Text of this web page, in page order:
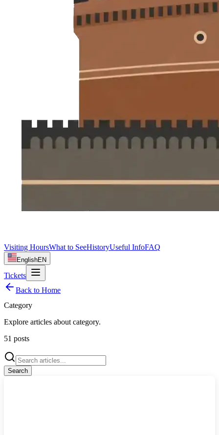
Visiting HoursWhat to SeeHistoryUseful InfoFAQ
EnglishEN
Tickets
Back to Home
Category
Explore articles about category.
51 posts
Search